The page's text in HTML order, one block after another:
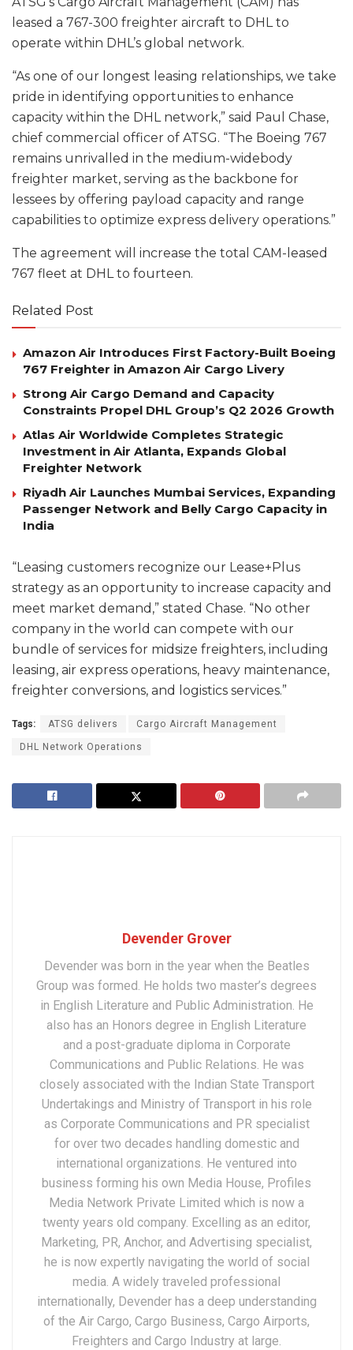
leased a 767-300 freighter aircraft to DHL to
operate within DHL’s global network.
“As one of our longest leasing relationships, we take
pride in identifying opportunities to enhance
capacity within the DHL network,” said Paul Chase,
chief commercial officer of ATSG. “The Boeing 767
remains unrivalled in the medium-widebody
freighter market, serving as the backbone for
lessees by offering payload capacity and range
capabilities to optimize express delivery operations.”
The agreement will increase the total CAM-leased
767 fleet at DHL to fourteen.
Related Post
Amazon Air Introduces First Factory-Built Boeing
767 Freighter in Amazon Air Cargo Livery
Strong Air Cargo Demand and Capacity
Constraints Propel DHL Group’s Q2 2026 Growth
Atlas Air Worldwide Completes Strategic
Investment in Air Atlanta, Expands Global
Freighter Network
Riyadh Air Launches Mumbai Services, Expanding
Passenger Network and Belly Cargo Capacity in
India
“Leasing customers recognize our Lease+Plus
strategy as an opportunity to increase capacity and
meet market demand,” stated Chase. “No other
company in the world can compete with our
bundle of services for midsize freighters, including
leasing, air express operations, heavy maintenance,
freighter conversions, and logistics services.”
Tags: ATSG delivers Cargo Aircraft Management
DHL Network Operations
Devender Grover
Devender was born in the year when the Beatles
Group was formed. He holds two master’s degrees
in English Literature and Public Administration. He
also has an Honors degree in English Literature
and a post-graduate diploma in Corporate
Communications and Public Relations. He was
closely associated with the Indian State Transport
Undertakings and Ministry of Transport in his role
as Corporate Communications and PR specialist
for over two decades handling domestic and
international organizations. He ventured into
business forming his own Media House, Profiles
Media Network Private Limited which is now a
twenty years old company. Excelling as an editor,
Marketing, PR, Anchor, and Advertising specialist,
he is now expertly navigating the world of social
media. A widely traveled professional
internationally, Devender has a deep understanding
of the Air Cargo, Cargo Business, Cargo Airports,
Freighters and Cargo Industry at large.